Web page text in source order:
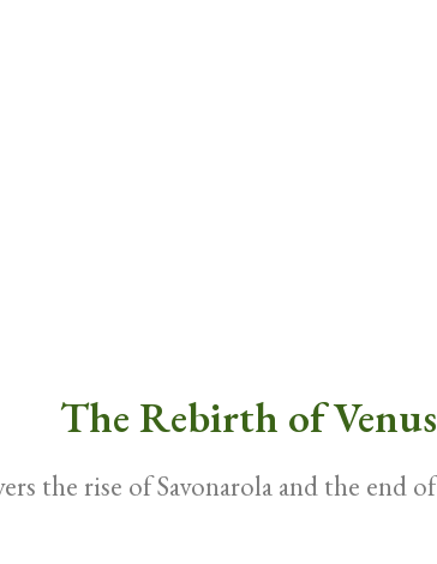
The Rebirth of Venus
the rise of Savonarola and the end of